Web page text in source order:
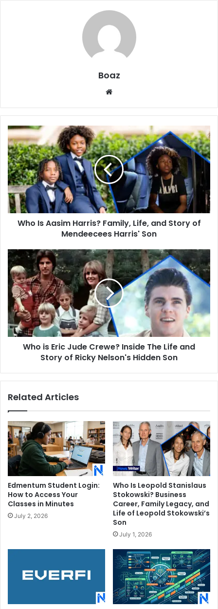
Boaz
Who
Is
Aasim
Harris?
Family,
Life,
and
Story
of
Mendeecees
Who Is Aasim Harris? Family, Life, and Story of
Mendeecees Harris' Son
Who
is
Eric
Jude
Crewe?
Inside
The
Life
and
Story
Son
Who is Eric Jude Crewe? Inside The Life and
Story of Ricky Nelson's Hidden Son
Related Articles
Edmentum Student Login:
How to Access Your
Classes in Minutes
July 2, 2026
Who Is Leopold Stanislaus
Stokowski? Business
Career, Family Legacy, and
Life of Leopold Stokowski’s
Son
July 1, 2026